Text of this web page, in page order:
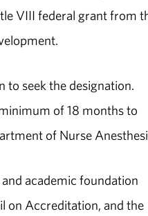
VIII federal grant from
to seek the designation.
of 18 months to
of Nurse
academic foundation
on Accreditation, and the